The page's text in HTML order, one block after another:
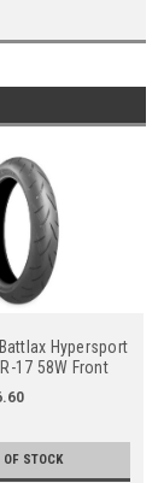
Hypersport
17 58W Front
OF STOCK